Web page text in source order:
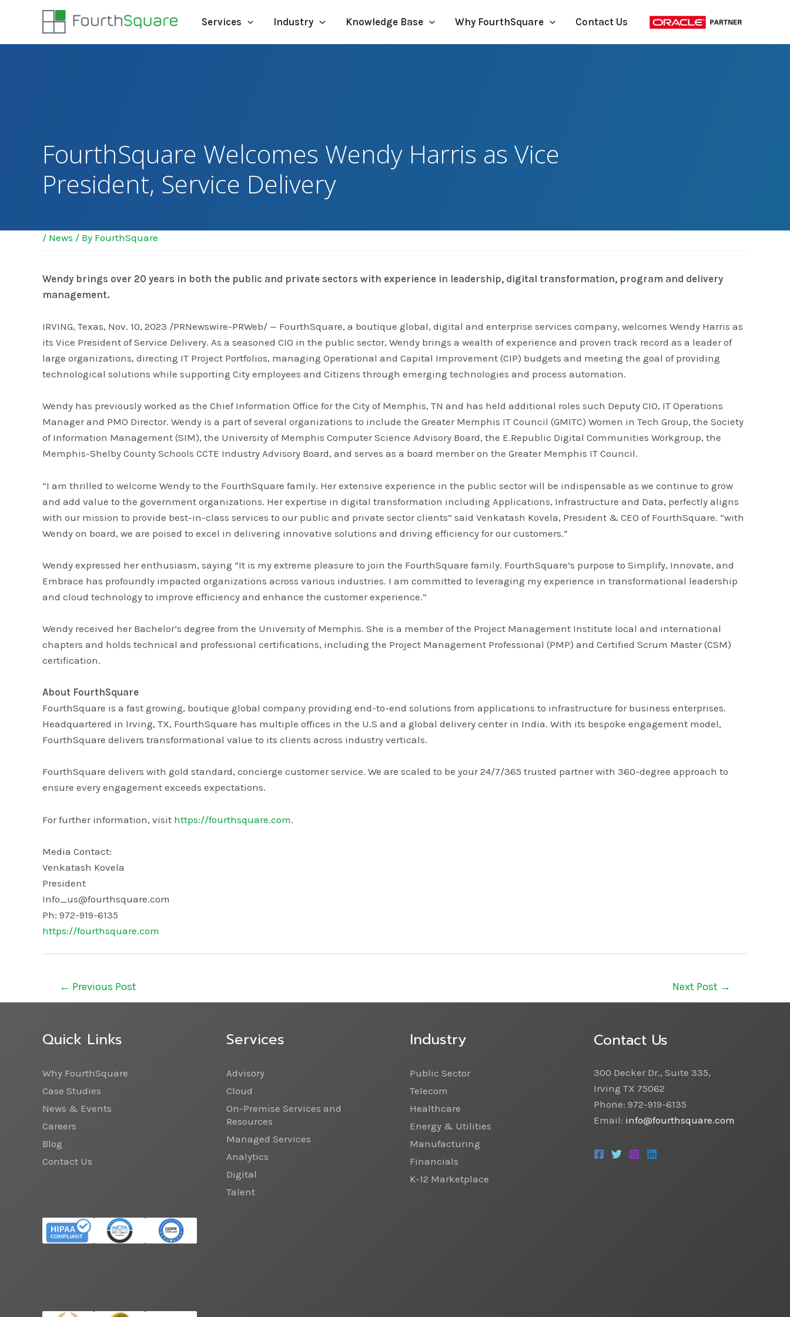
Services Industry Knowledge Base Why FourthSquare Contact Us
FourthSquare Welcomes Wendy Harris as Vice
President, Service Delivery
/ News / By FourthSquare
Wendy brings over 20 years in both the public and private sectors with experience in leadership, digital transformation, program and delivery
management.
IRVING, Texas, Nov. 10, 2023 /PRNewswire-PRWeb/ — FourthSquare, a boutique global, digital and enterprise services company, welcomes Wendy Harris as
its Vice President of Service Delivery. As a seasoned CIO in the public sector, Wendy brings a wealth of experience and proven track record as a leader of
large organizations, directing IT Project Portfolios, managing Operational and Capital Improvement (CIP) budgets and meeting the goal of providing
technological solutions while supporting City employees and Citizens through emerging technologies and process automation.
Wendy has previously worked as the Chief Information Office for the City of Memphis, TN and has held additional roles such Deputy CIO, IT Operations
Manager and PMO Director. Wendy is a part of several organizations to include the Greater Memphis IT Council (GMITC) Women in Tech Group, the Society
of Information Management (SIM), the University of Memphis Computer Science Advisory Board, the E.Republic Digital Communities Workgroup, the
Memphis-Shelby County Schools CCTE Industry Advisory Board, and serves as a board member on the Greater Memphis IT Council.
“I am thrilled to welcome Wendy to the FourthSquare family. Her extensive experience in the public sector will be indispensable as we continue to grow
and add value to the government organizations. Her expertise in digital transformation including Applications, Infrastructure and Data, perfectly aligns
with our mission to provide best-in-class services to our public and private sector clients” said Venkatash Kovela, President & CEO of FourthSquare. “with
Wendy on board, we are poised to excel in delivering innovative solutions and driving efficiency for our customers.”
Wendy expressed her enthusiasm, saying “It is my extreme pleasure to join the FourthSquare family. FourthSquare’s purpose to Simplify, Innovate, and
Embrace has profoundly impacted organizations across various industries. I am committed to leveraging my experience in transformational leadership
and cloud technology to improve efficiency and enhance the customer experience.”
Wendy received her Bachelor’s degree from the University of Memphis. She is a member of the Project Management Institute local and international
chapters and holds technical and professional certifications, including the Project Management Professional (PMP) and Certified Scrum Master (CSM)
certification.
About FourthSquare
FourthSquare is a fast growing, boutique global company providing end-to-end solutions from applications to infrastructure for business enterprises.
Headquartered in Irving, TX, FourthSquare has multiple offices in the U.S and a global delivery center in India. With its bespoke engagement model,
FourthSquare delivers transformational value to its clients across industry verticals.
FourthSquare delivers with gold standard, concierge customer service. We are scaled to be your 24/7/365 trusted partner with 360-degree approach to
ensure every engagement exceeds expectations.
For further information, visit https://fourthsquare.com.
Media Contact:
Venkatash Kovela
President
Info_us@fourthsquare.com
Ph: 972-919-6135
https://fourthsquare.com
← Previous Post Next Post →
Quick Links
Why FourthSquare
Case Studies
News & Events
Careers
Blog
Contact Us
Services
Advisory
Cloud
On-Premise Services and
Resources
Managed Services
Analytics
Digital
Talent
Industry
Public Sector
Telecom
Healthcare
Energy & Utilities
Manufacturing
Financials
K-12 Marketplace
Contact Us
300 Decker Dr., Suite 335,
Irving TX 75062
Phone: 972-919-6135
Email: info@fourthsquare.com